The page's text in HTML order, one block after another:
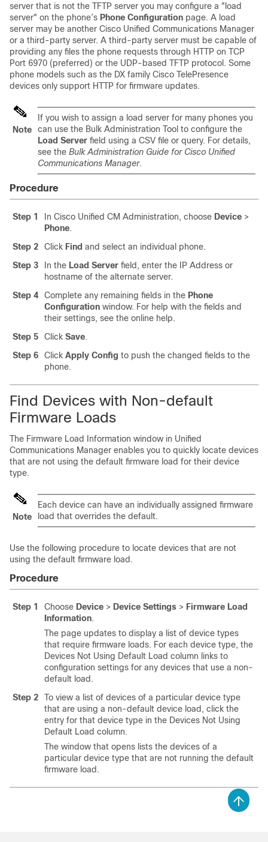
server that is not the TFTP server you may configure a "load
server" on the phone’s Phone Configuration page. A load
server may be another Cisco Unified Communications Manager
or a third-party server. A third-party server must be capable of
providing any files the phone requests through HTTP on TCP
Port 6970 (preferred) or the UDP-based TFTP protocol. Some
phone models such as the DX family Cisco TelePresence
devices only support HTTP for firmware updates.
Note
If you wish to assign a load server for many phones you
can use the Bulk Administration Tool to configure the
Load Server field using a CSV file or query. For details,
see the Bulk Administration Guide for Cisco Unified
Communications Manager.
Procedure
Step 1 In Cisco Unified CM Administration, choose Device >
Phone.
Step 2
Click Find and select an individual phone.
Step 3
In the Load Server field, enter the IP Address or
hostname of the alternate server.
Step 4
Complete any remaining fields in the Phone
Configuration window. For help with the fields and
their settings, see the online help.
Step 5
Click Save.
Step 6
Click Apply Config to push the changed fields to the
phone.
Find Devices with Non-default
Firmware Loads
The Firmware Load Information window in Unified
Communications Manager enables you to quickly locate devices
that are not using the default firmware load for their device
type.
Note
Each device can have an individually assigned firmware
load that overrides the default.
Use the following procedure to locate devices that are not
using the default firmware load.
Procedure
Step 1 Choose Device > Device Settings > Firmware Load
Information.
The page updates to display a list of device types
that require firmware loads. For each device type, the
Devices Not Using Default Load column links to
configuration settings for any devices that use a non-
default load.
Step 2
To view a list of devices of a particular device type
that are using a non-default device load, click the
entry for that device type in the Devices Not Using
Default Load column.
The window that opens lists the devices of a
particular device type that are not running the default
firmware load.